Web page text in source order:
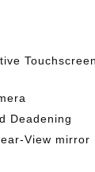
Deadening
View mirror